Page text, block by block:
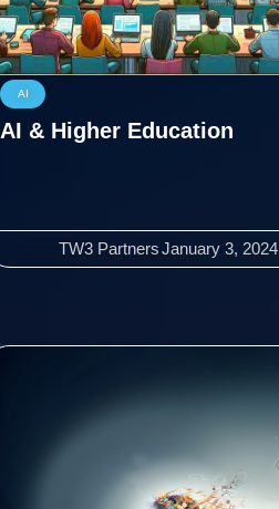
AI
AI & Higher Education
TW3 PartnersJanuary 3, 2024